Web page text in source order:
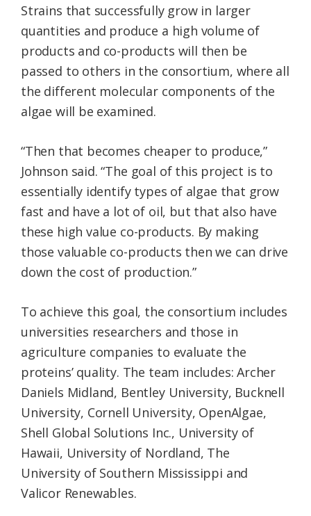
Strains that successfully grow in larger
quantities and produce a high volume of
products and co-products will then be
passed to others in the consortium, where all
the different molecular components of the
algae will be examined.
“Then that becomes cheaper to produce,”
Johnson said. “The goal of this project is to
essentially identify types of algae that grow
fast and have a lot of oil, but that also have
these high value co-products. By making
those valuable co-products then we can drive
down the cost of production.”
To achieve this goal, the consortium includes
universities researchers and those in
agriculture companies to evaluate the
proteins’ quality. The team includes: Archer
Daniels Midland, Bentley University, Bucknell
University, Cornell University, OpenAlgae,
Shell Global Solutions Inc., University of
Hawaii, University of Nordland, The
University of Southern Mississippi and
Valicor Renewables.